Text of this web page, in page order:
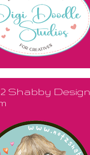
Shabby Design